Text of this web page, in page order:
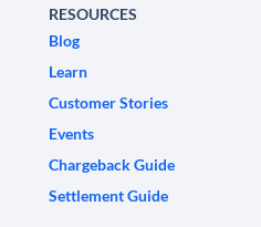
RESOURCES
Blog
Learn
Customer Stories
Events
Chargeback Guide
Settlement Guide